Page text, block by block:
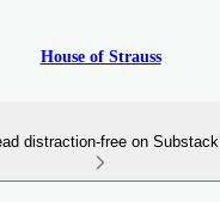
House of Strauss
distraction-free on Substack